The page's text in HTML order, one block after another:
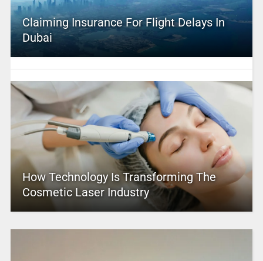
Claiming Insurance For Flight Delays In
Dubai
How Technology Is Transforming The
Cosmetic Laser Industry